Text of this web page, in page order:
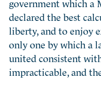
declared the best
liberty, and to enjoy
only one by which a
united consistent
impracticable, and